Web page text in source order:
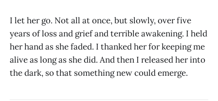
I let her go. Not all at once, but slowly, over five
years of loss and grief and terrible awakening. I held
her hand as she faded. I thanked her for keeping me
alive as long as she did. And then I released her into
the dark, so that something new could emerge.